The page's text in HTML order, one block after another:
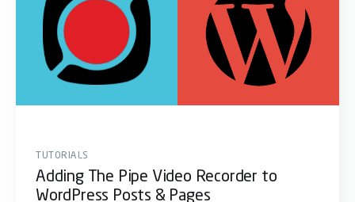
TUTORIALS
Adding The Pipe Video Recorder to
WordPress Posts & Pages